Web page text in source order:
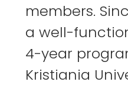
members.
a well-
4-year
Kristiania